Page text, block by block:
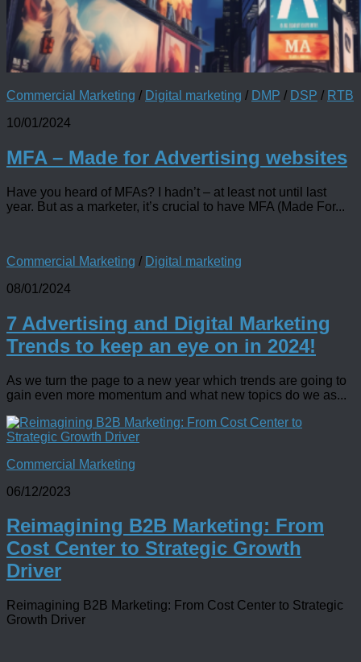
Commercial Marketing / Digital marketing / DMP / DSP / RTB
10/01/2024
MFA – Made for Advertising websites
Have you heard of MFAs? I hadn’t – at least not until last
year. But as a marketer, it’s crucial to have MFA (Made For...
Commercial Marketing / Digital marketing
08/01/2024
7 Advertising and Digital Marketing
Trends to keep an eye on in 2024!
As we turn the page to a new year which trends are going to
gain even more momentum and what new topics do we as...
Commercial Marketing
06/12/2023
Reimagining B2B Marketing: From
Cost Center to Strategic Growth
Driver
Reimagining B2B Marketing: From Cost Center to Strategic
Growth Driver